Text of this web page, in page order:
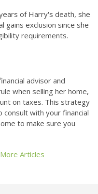
of Harry's death, she
gains exclusion since she
requirements.
advisor and
when selling her home,
on taxes. This strategy
with your financial
to make sure you
More Articles